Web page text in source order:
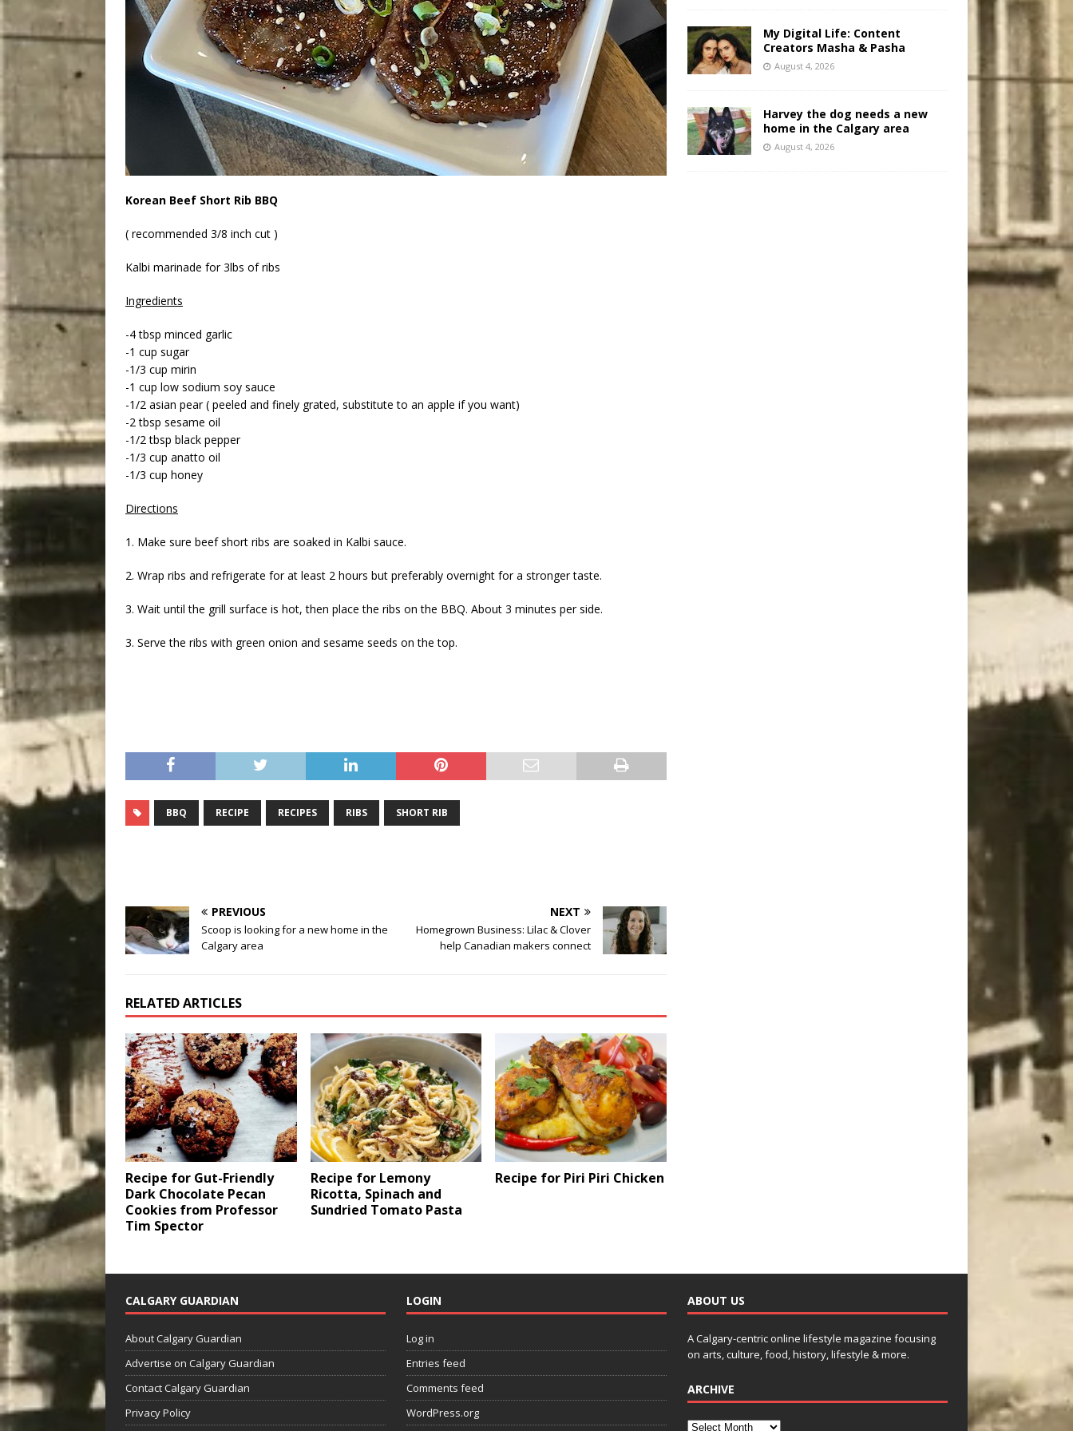
Korean Beef Short Rib BBQ
( recommended 3/8 inch cut )
Kalbi marinade for 3lbs of ribs
Ingredients
-4 tbsp minced garlic
-1 cup sugar
-1/3 cup mirin
-1 cup low sodium soy sauce
-1/2 asian pear ( peeled and finely grated, substitute to an apple if you want)
-2 tbsp sesame oil
-1/2 tbsp black pepper
-1/3 cup anatto oil
-1/3 cup honey
Directions
1. Make sure beef short ribs are soaked in Kalbi sauce.
2. Wrap ribs and refrigerate for at least 2 hours but preferably overnight for a stronger taste.
3. Wait until the grill surface is hot, then place the ribs on the BBQ. About 3 minutes per side.
3. Serve the ribs with green onion and sesame seeds on the top.
BBQ RECIPE RECIPES RIBS SHORT RIB
PREVIOUS
Scoop is looking for a new home in the
Calgary area
NEXT
Homegrown Business: Lilac & Clover
help Canadian makers connect
RELATED ARTICLES
Recipe for Gut-Friendly
Dark Chocolate Pecan
Cookies from Professor
Tim Spector
Recipe for Lemony
Ricotta, Spinach and
Sundried Tomato Pasta
Recipe for Piri Piri Chicken
My Digital Life: Content
Creators Masha & Pasha
August 4, 2026
Harvey the dog needs a new
home in the Calgary area
August 4, 2026
CALGARY GUARDIAN
About Calgary Guardian
Advertise on Calgary Guardian
Contact Calgary Guardian
Privacy Policy
LOGIN
Log in
Entries feed
Comments feed
WordPress.org
ABOUT US
A Calgary-centric online lifestyle magazine focusing
on arts, culture, food, history, lifestyle & more.
ARCHIVE